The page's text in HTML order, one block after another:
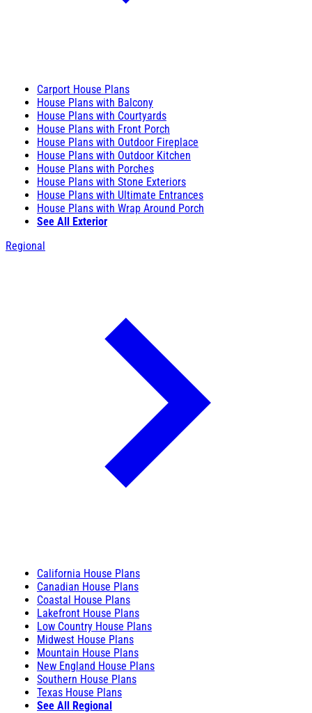
Carport House Plans
House Plans with Balcony
House Plans with Courtyards
House Plans with Front Porch
House Plans with Outdoor Fireplace
House Plans with Outdoor Kitchen
House Plans with Porches
House Plans with Stone Exteriors
House Plans with Ultimate Entrances
House Plans with Wrap Around Porch
See All Exterior
Regional
California House Plans
Canadian House Plans
Coastal House Plans
Lakefront House Plans
Low Country House Plans
Midwest House Plans
Mountain House Plans
New England House Plans
Southern House Plans
Texas House Plans
See All Regional